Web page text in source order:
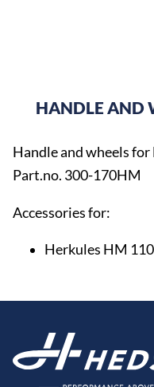
HANDLE AND
Handle and wheels
Part.no. 300-170HM
Accessories for:
Herkules HM